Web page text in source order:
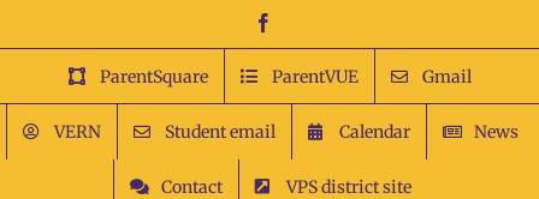
content
ParentSquare ParentVUE Gmail
VERN Student email Calendar News
Contact VPS district site